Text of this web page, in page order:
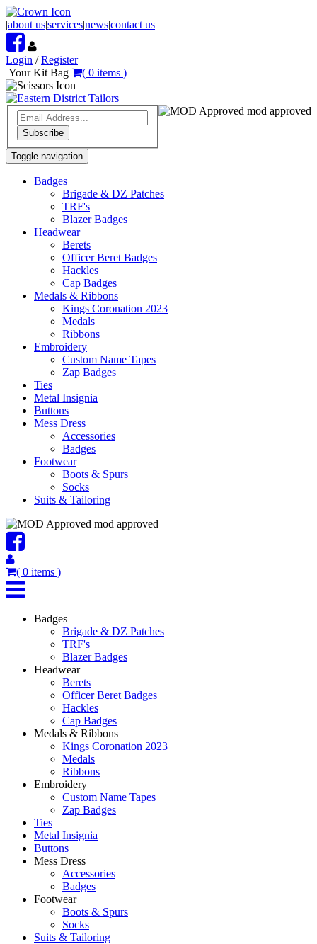
|about us|services|news|contact us
Login /Register
Your Kit Bag
( 0 items )
mod approved
Subscribe
Toggle navigation
Badges
Brigade & DZ Patches
TRF's
Blazer Badges
Headwear
Berets
Officer Beret Badges
Hackles
Cap Badges
Medals & Ribbons
Kings Coronation 2023
Medals
Ribbons
Embroidery
Custom Name Tapes
Zap Badges
Ties
Metal Insignia
Buttons
Mess Dress
Accessories
Badges
Footwear
Boots & Spurs
Socks
Suits & Tailoring
mod approved
( 0 items )
Badges
Brigade & DZ Patches
TRF's
Blazer Badges
Headwear
Berets
Officer Beret Badges
Hackles
Cap Badges
Medals & Ribbons
Kings Coronation 2023
Medals
Ribbons
Embroidery
Custom Name Tapes
Zap Badges
Ties
Metal Insignia
Buttons
Mess Dress
Accessories
Badges
Footwear
Boots & Spurs
Socks
Suits & Tailoring